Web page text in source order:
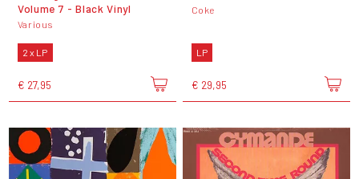
Volume 7 - Black Vinyl
Various
2 x LP
€ 27,95
Coke
LP
€ 29,95